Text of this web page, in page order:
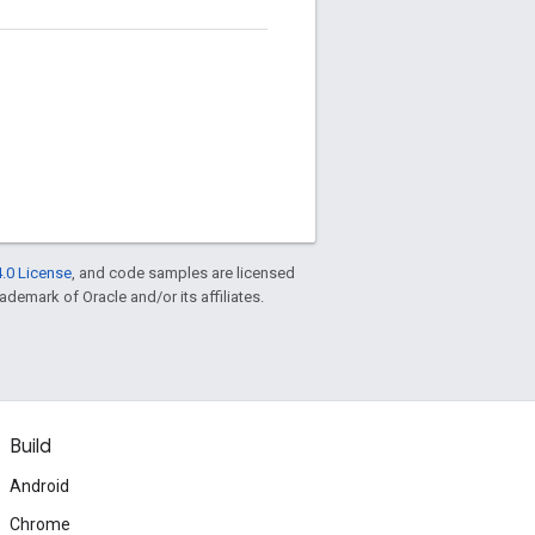
License , and code samples are licensed
of Oracle and/or its affiliates.
Build
Android
Chrome